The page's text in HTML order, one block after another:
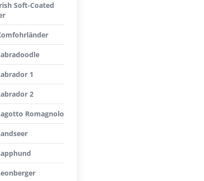
Soft-Coated
1
2
Romagnolo